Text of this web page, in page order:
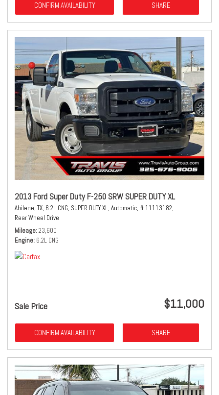
CONFIRM AVAILABILITY SHARE
2013 Ford Super Duty F-250 SRW SUPER DUTY XL
Abilene, TX, 6.2L CNG, SUPER DUTY XL, Automatic, # 11113182,
Rear Wheel Drive
Mileage 23,600
Engine 6.2L CNG
Sale Price $11,000
CONFIRM AVAILABILITY SHARE